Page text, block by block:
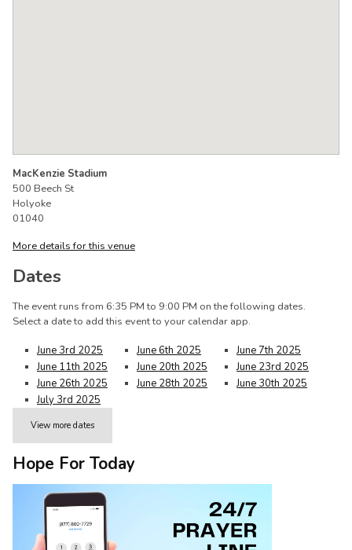
MacKenzie Stadium
500 Beech St
Holyoke
01040
More details for this venue
Dates
The event runs from 6:35 PM to 9:00 PM on the following dates.
Select a date to add this event to your calendar app.
June 3rd 2025 June 6th 2025
June 7th 2025
June 11th 2025
June 20th 2025
June 23rd 2025
June 26th 2025
June 28th 2025
June 30th 2025
July 3rd 2025
View more dates
Hope For Today